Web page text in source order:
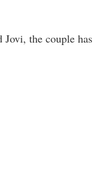
Jovi, the couple has